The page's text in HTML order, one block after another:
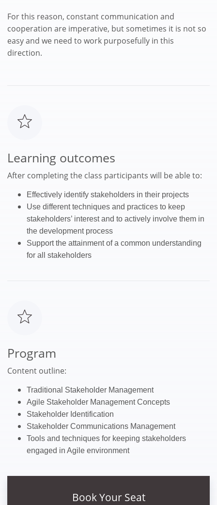
For this reason, constant communication and
cooperation are imperative, but sometimes it is not so
easy and we need to work purposefully in this
direction.
Learning outcomes
After completing the class participants will be able to:
Effectively identify stakeholders in their projects
Use different techniques and practices to keep
stakeholders’ interest and to actively involve them in
the development process
Support the attainment of a common understanding
for all stakeholders
Program
Content outline:
Traditional Stakeholder Management
Agile Stakeholder Management Concepts
Stakeholder Identification
Stakeholder Communications Management
Tools and techniques for keeping stakeholders
engaged in Agile environment
Book Your Seat